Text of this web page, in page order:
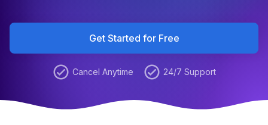
Get Started for Free
Cancel Anytime 24/7 Support